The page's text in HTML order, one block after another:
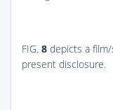
FIG. 8 depicts a
present disclosure.